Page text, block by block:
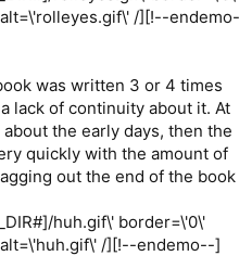
/][!--endemo-
was written 3 or 4 times
lack of continuity about it. At
the early days, then the
quickly with the amount of
out the end of the book
huh.gif\' border=\'0\'
/][!--endemo--]